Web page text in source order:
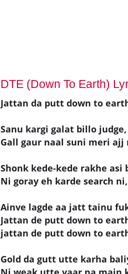
DTE (Down To Earth)
Jattan da putt down to
Sanu kargi galat billo judge,
Gall gaur naal suni meri ajj
Shonk kede-kede rakhe asi
Ni goray eh karde search ni,
Ainve lagde aa jatt tainu
Jattan de putt down to
jattan de putt down to
Gold da gutt utte karha